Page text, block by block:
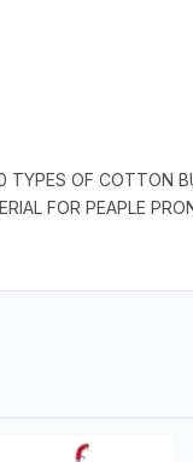
TYPES OF
FOR PEAPLE